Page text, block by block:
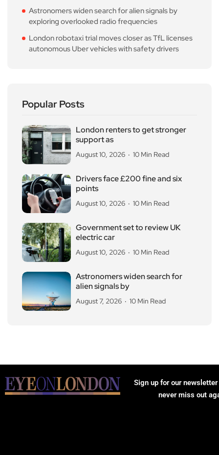
Astronomers widen search for alien signals by
exploring overlooked radio frequencies
London robotaxi trial moves closer as TfL licenses
autonomous Uber vehicles with safety drivers
Popular Posts
London renters to get stronger
support as
August 10, 2026 10 Min Read
Drivers face £200 fine and six
points
August 10, 2026 10 Min Read
Government set to review UK
electric car
August 10, 2026 10 Min Read
Astronomers widen search for
alien signals by
August 7, 2026 10 Min Read
Sign up for our
never miss out